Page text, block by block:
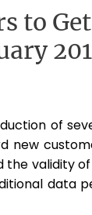
to
of
new
the validity
data